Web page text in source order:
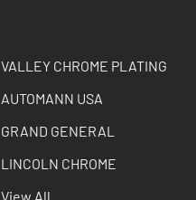
VALLEY CHROME PLATING
AUTOMANN USA
GRAND GENERAL
LINCOLN CHROME
View All